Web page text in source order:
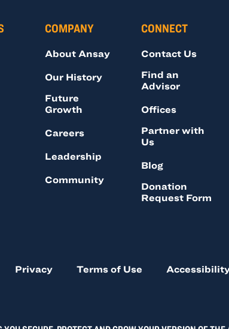
COMPANY
About Ansay
Our History
Future
Growth
Careers
Leadership
Community
CONNECT
Contact Us
Find an
Advisor
Offices
Partner with
Us
Blog
Donation
Request Form
Privacy Terms of Use